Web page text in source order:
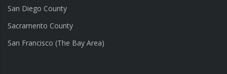
San Diego County
Sacramento County
San Francisco (The Bay Area)